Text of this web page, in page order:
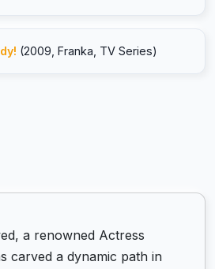
(2009, Franka, TV Series)
a renowned Actress
carved a dynamic path in